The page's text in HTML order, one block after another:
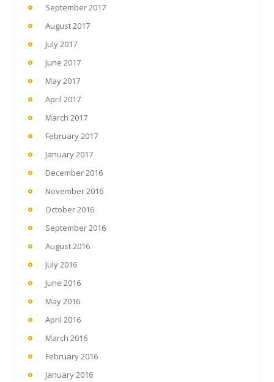
September 2017
August 2017
July 2017
June 2017
May 2017
April 2017
March 2017
February 2017
January 2017
December 2016
November 2016
October 2016
September 2016
August 2016
July 2016
June 2016
May 2016
April 2016
March 2016
February 2016
January 2016